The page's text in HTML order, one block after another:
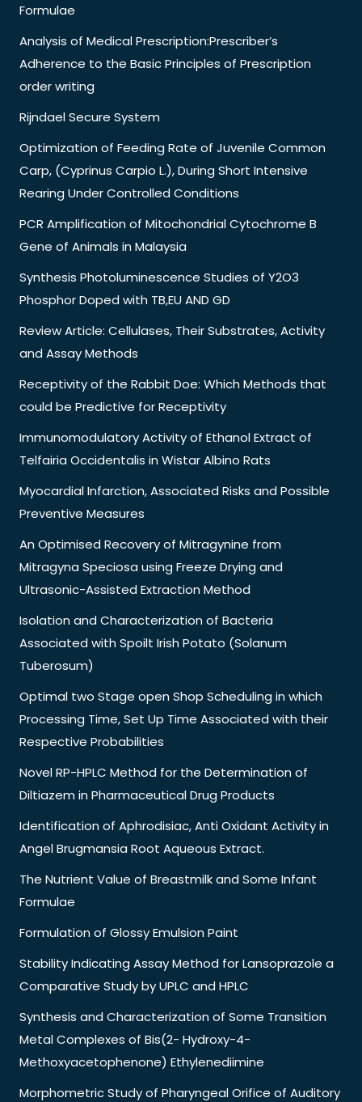
Formulae
Analysis of Medical Prescription:Prescriber’s
Adherence to the Basic Principles of Prescription
order writing
Rijndael Secure System
Optimization of Feeding Rate of Juvenile Common
Carp, (Cyprinus Carpio L.), During Short Intensive
Rearing Under Controlled Conditions
PCR Amplification of Mitochondrial Cytochrome B
Gene of Animals in Malaysia
Synthesis Photoluminescence Studies of Y2O3
Phosphor Doped with TB,EU AND GD
Review Article: Cellulases, Their Substrates, Activity
and Assay Methods
Receptivity of the Rabbit Doe: Which Methods that
could be Predictive for Receptivity
Immunomodulatory Activity of Ethanol Extract of
Telfairia Occidentalis in Wistar Albino Rats
Myocardial Infarction, Associated Risks and Possible
Preventive Measures
An Optimised Recovery of Mitragynine from
Mitragyna Speciosa using Freeze Drying and
Ultrasonic-Assisted Extraction Method
Isolation and Characterization of Bacteria
Associated with Spoilt Irish Potato (Solanum
Tuberosum)
Optimal two Stage open Shop Scheduling in which
Processing Time, Set Up Time Associated with their
Respective Probabilities
Novel RP-HPLC Method for the Determination of
Diltiazem in Pharmaceutical Drug Products
Identification of Aphrodisiac, Anti Oxidant Activity in
Angel Brugmansia Root Aqueous Extract.
The Nutrient Value of Breastmilk and Some Infant
Formulae
Formulation of Glossy Emulsion Paint
Stability Indicating Assay Method for Lansoprazole a
Comparative Study by UPLC and HPLC
Synthesis and Characterization of Some Transition
Metal Complexes of Bis(2- Hydroxy-4-
Methoxyacetophenone) Ethylenediimine
Morphometric Study of Pharyngeal Orifice of Auditory